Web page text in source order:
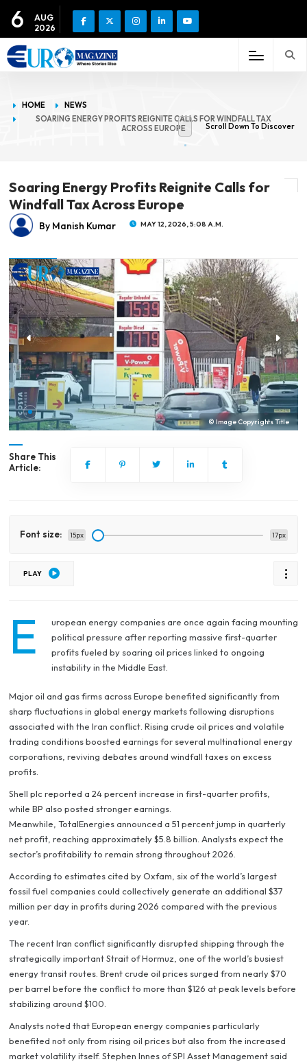
6
AUG
2026
HOME
NEWS
SOARING ENERGY PROFITS REIGNITE CALLS FOR WINDFALL TAX
ACROSS EUROPE
Scroll Down To Discover
Soaring Energy Profits Reignite Calls for
Windfall Tax Across Europe
By Manish Kumar MAY 12, 2026, 5:08 A.M.
© Image Copyrights Title
Share This
Article:
Font size: 15px 17px
PLAY
E
uropean energy companies are once again facing mounting
political pressure after reporting massive first-quarter
profits fueled by soaring oil prices linked to ongoing
instability in the Middle East.
Major oil and gas firms across Europe benefited significantly from
sharp fluctuations in global energy markets following disruptions
associated with the Iran conflict. Rising crude oil prices and volatile
trading conditions boosted earnings for several multinational energy
corporations, reviving debates around windfall taxes on excess
profits.
Shell plc reported a 24 percent increase in first-quarter profits,
while BP also posted stronger earnings.
Meanwhile, TotalEnergies announced a 51 percent jump in quarterly
net profit, reaching approximately $5.8 billion. Analysts expect the
sector’s profitability to remain strong throughout 2026.
According to estimates cited by Oxfam, six of the world’s largest
fossil fuel companies could collectively generate an additional $37
million per day in profits during 2026 compared with the previous
year.
The recent Iran conflict significantly disrupted shipping through the
strategically important Strait of Hormuz, one of the world’s busiest
energy transit routes. Brent crude oil prices surged from nearly $70
per barrel before the conflict to more than $126 at peak levels before
stabilizing around $100.
Analysts noted that European energy companies particularly
benefited not only from rising oil prices but also from the increased
market volatility itself. Stephen Innes of SPI Asset Management said